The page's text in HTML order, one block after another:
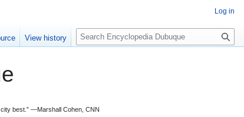
best.” —Marshall Cohen, CNN
Log in
View history
S
e